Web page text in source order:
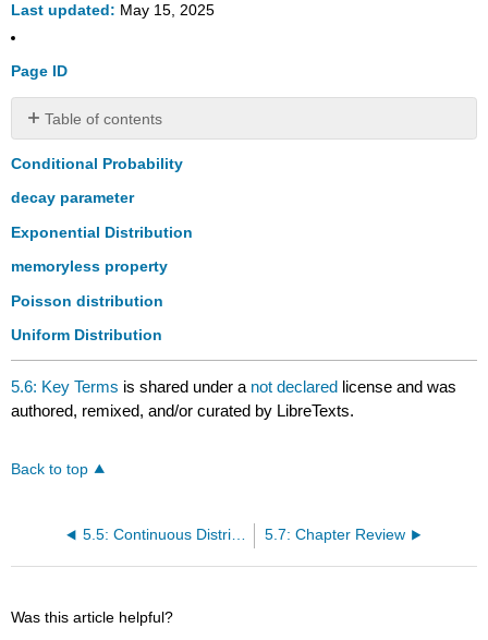
Last updated May 15, 2025
Page ID
Table of contents
No
headers
Conditional Probability
decay parameter
Exponential Distribution
memoryless property
Poisson distribution
Uniform Distribution
5.6: Key Terms is shared under a not declared license and was
authored, remixed, and/or curated by LibreTexts.
Back to top
5.5: Continuous Distribution 5.7: Chapter Review
Was this article helpful?